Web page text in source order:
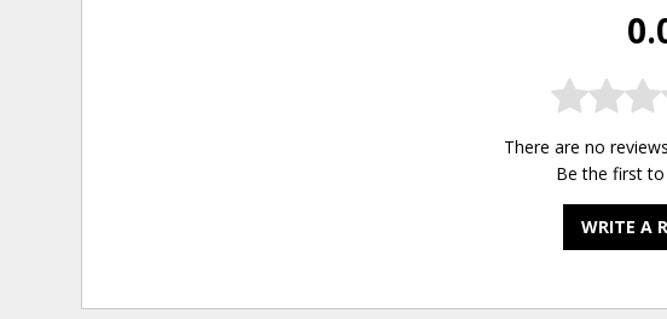
There are no
Be the first to
WRITE A